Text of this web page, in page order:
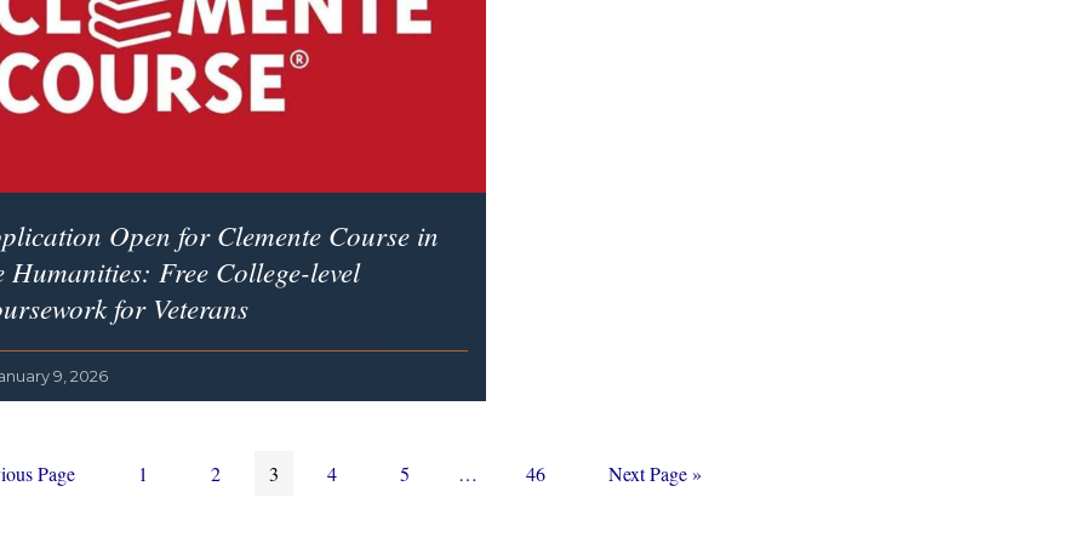
Open for Clemente Course in
Humanities: Free College-level
for Veterans
9, 2026
Page Page
1 Page
2 Page
3 Page
4 Page
5 … Page
46
Go
Next Page »